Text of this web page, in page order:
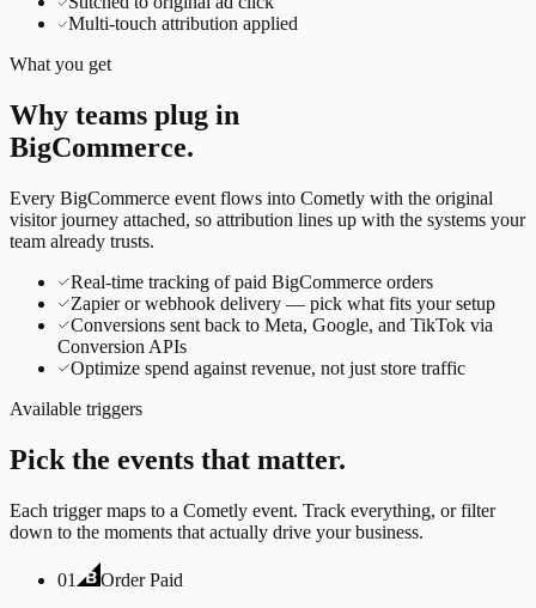
Multi-touch attribution applied
What you get
Why teams plug in
BigCommerce.
Every BigCommerce event flows into Cometly with the original
visitor journey attached, so attribution lines up with the systems your
team already trusts.
Real-time tracking of paid BigCommerce orders
Zapier or webhook delivery — pick what fits your setup
Conversions sent back to Meta, Google, and TikTok via
Conversion APIs
Optimize spend against revenue, not just store traffic
Available triggers
Pick the events that matter.
Each trigger maps to a Cometly event. Track everything, or filter
down to the moments that actually drive your business.
01
Order Paid